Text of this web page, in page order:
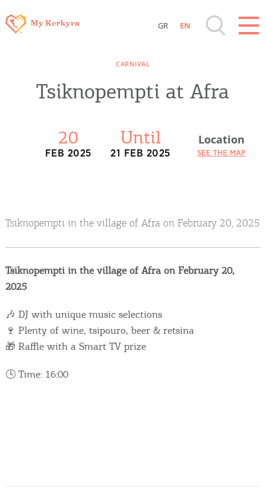
Sightseeing & Shopping
Beaches, Nature
Rentals, Boats, Taxi, Transfers
Events
Activities for All
Going Out
GR EN
CARNIVAL
Tsiknopempti at Afra
20
FEB 2025
Until
21 FEB 2025
Location
SEE THE MAP
Tsiknopempti in the village of Afra on February 20, 2025
Tsiknopempti in the village of Afra on February 20,
2025
🎶 DJ with unique music selections
🍷 Plenty of wine, tsipouro, beer & retsina
🎁 Raffle with a Smart TV prize
🕓 Time: 16:00